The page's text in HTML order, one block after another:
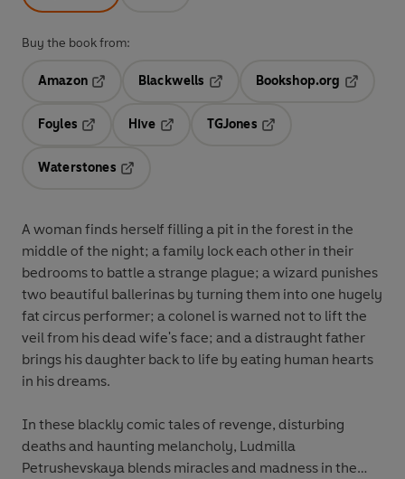
Buy the book from:
Amazon
Blackwells
Opens in a new tab
Bookshop.org
Foyles
Hive
TGJones
Waterstones
A woman finds herself filling a pit in the forest in the
middle of the night; a family lock each other in their
bedrooms to battle a strange plague; a wizard punishes
two beautiful ballerinas by turning them into one hugely
fat circus performer; a colonel is warned not to lift the
veil from his dead wife's face; and a distraught father
brings his daughter back to life by eating human hearts
in his dreams.
In these blackly comic tales of revenge, disturbing
deaths and haunting melancholy, Ludmilla
Petrushevskaya blends miracles and madness in the